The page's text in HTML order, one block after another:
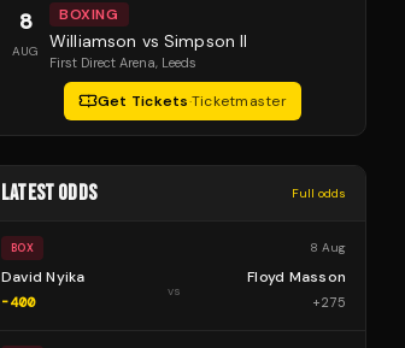
8
AUG
BOXING
Williamson vs Simpson II
First Direct Arena, Leeds
Get Tickets·Ticketmaster
LATEST ODDS Full odds
BOX 8 Aug
David Nyika
-400
vs
Floyd Masson
+275